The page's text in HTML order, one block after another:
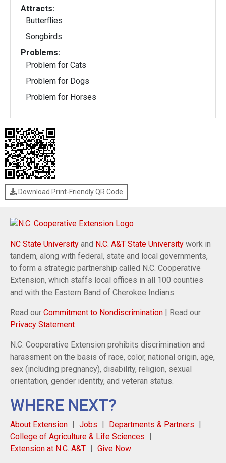
Attracts:
Butterflies
Songbirds
Problems:
Problem for Cats
Problem for Dogs
Problem for Horses
Download Print-Friendly QR Code
NC State University and N.C. A&T State University work in
tandem, along with federal, state and local governments,
to form a strategic partnership called N.C. Cooperative
Extension, which staffs local offices in all 100 counties
and with the Eastern Band of Cherokee Indians.
Read our Commitment to Nondiscrimination | Read our
Privacy Statement
N.C. Cooperative Extension prohibits discrimination and
harassment on the basis of race, color, national origin, age,
sex (including pregnancy), disability, religion, sexual
orientation, gender identity, and veteran status.
WHERE NEXT?
About Extension Jobs
Departments & Partners
College of Agriculture & Life Sciences
Extension at N.C. A&T
Give Now